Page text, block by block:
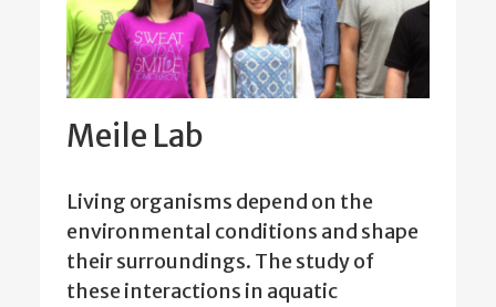
Meile Lab
Living organisms depend on the
environmental conditions and shape
their surroundings. The study of
these interactions in aquatic